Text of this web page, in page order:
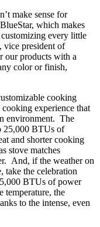
make sense for
which makes
every little
vice president of
our products with a
color or finish,
cooking
experience that
environment. The
25,000 BTUs of
and shorter cooking
stove matches
And, if the weather on
take the celebration
BTUs of power
temperature, the
to the intense, even